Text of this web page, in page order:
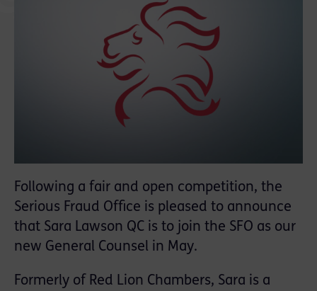
Following a fair and open competition, the
Serious Fraud Office is pleased to announce
that Sara Lawson QC is to join the SFO as our
new General Counsel in May.
Formerly of Red Lion Chambers, Sara is a